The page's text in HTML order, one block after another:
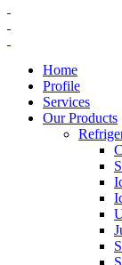
Home
Profile
Services
Our Products